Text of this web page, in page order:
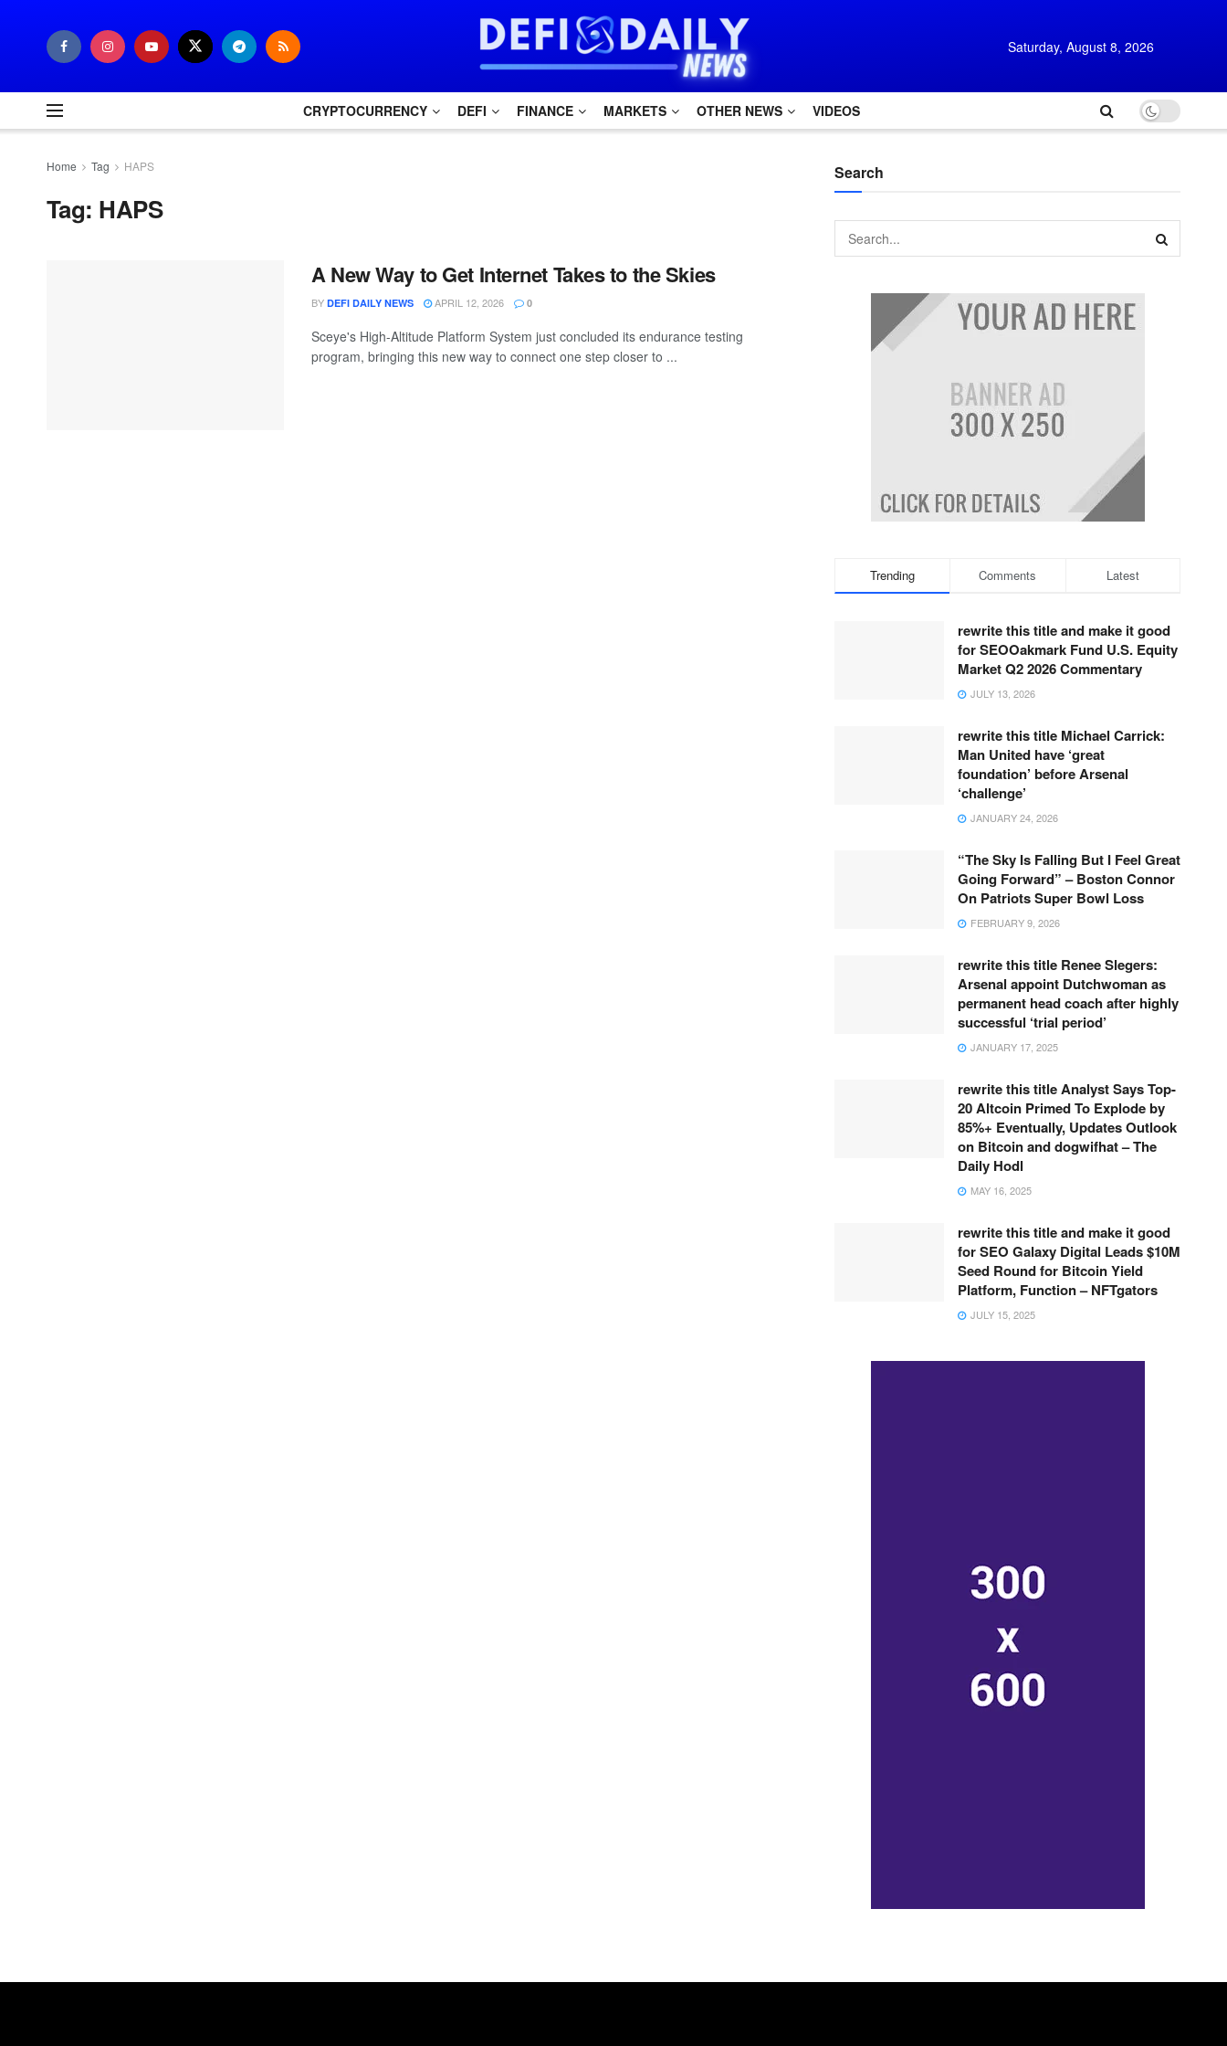
Saturday, August 8, 2026
CRYPTOCURRENCY DEFI FINANCE MARKETS OTHER NEWS VIDEOS
Home Tag HAPS
Tag: HAPS
A New Way to Get Internet Takes to the Skies
BY DEFI DAILY NEWS APRIL 12, 2026 0
Sceye's High-Altitude Platform System just concluded its endurance testing
program, bringing this new way to connect one step closer to ...
Search
Trending Comments Latest
rewrite this title and make it good
for SEOOakmark Fund U.S. Equity
Market Q2 2026 Commentary
JULY 13, 2026
rewrite this title Michael Carrick:
Man United have ‘great
foundation’ before Arsenal
‘challenge’
JANUARY 24, 2026
“The Sky Is Falling But I Feel Great
Going Forward” – Boston Connor
On Patriots Super Bowl Loss
FEBRUARY 9, 2026
rewrite this title Renee Slegers:
Arsenal appoint Dutchwoman as
permanent head coach after highly
successful ‘trial period’
JANUARY 17, 2025
rewrite this title Analyst Says Top-
20 Altcoin Primed To Explode by
85%+ Eventually, Updates Outlook
on Bitcoin and dogwifhat – The
Daily Hodl
MAY 16, 2025
rewrite this title and make it good
for SEO Galaxy Digital Leads $10M
Seed Round for Bitcoin Yield
Platform, Function – NFTgators
JULY 15, 2025